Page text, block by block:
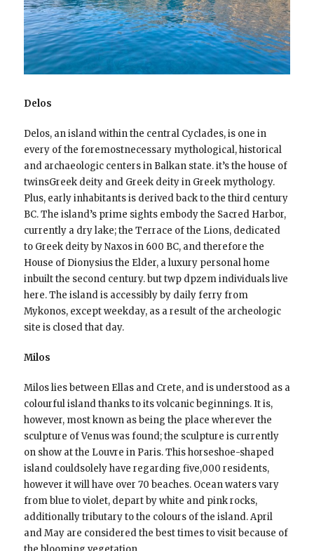
Delos
Delos, an island within the central Cyclades, is one in
every of the foremostnecessary mythological, historical
and archaeologic centers in Balkan state. it’s the house of
twinsGreek deity and Greek deity in Greek mythology.
Plus, early inhabitants is derived back to the third century
BC. The island’s prime sights embody the Sacred Harbor,
currently a dry lake; the Terrace of the Lions, dedicated
to Greek deity by Naxos in 600 BC, and therefore the
House of Dionysius the Elder, a luxury personal home
inbuilt the second century. but twp dpzem individuals live
here. The island is accessibly by daily ferry from
Mykonos, except weekday, as a result of the archeologic
site is closed that day.
Milos
Milos lies between Ellas and Crete, and is understood as a
colourful island thanks to its volcanic beginnings. It is,
however, most known as being the place wherever the
sculpture of Venus was found; the sculpture is currently
on show at the Louvre in Paris. This horseshoe-shaped
island couldsolely have regarding five,000 residents,
however it will have over 70 beaches. Ocean waters vary
from blue to violet, depart by white and pink rocks,
additionally tributary to the colours of the island. April
and May are considered the best times to visit because of